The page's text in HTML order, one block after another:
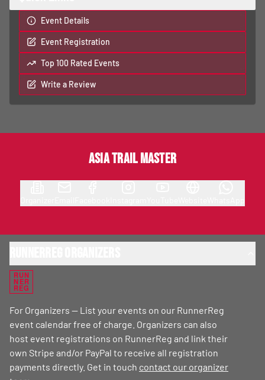
Event Details
Event Registration
Top 100 Rated Events
Write a Review
Asia Trail Master
RUN
NER
REG
For Organizers — List your events on our RunnerReg
event calendar free of charge. Organizers can also
host event registrations on RunnerReg and link their
own Stripe and/or PayPal to receive all registration
payments directly. Get in touch contact our organizer